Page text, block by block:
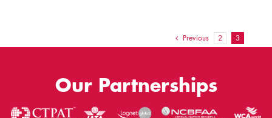
Previous 2 3
Our Partnerships